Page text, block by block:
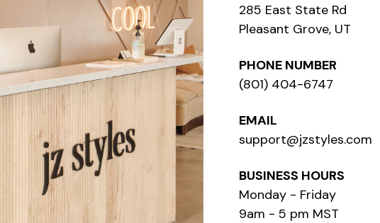
285 East State Rd
Pleasant Grove, UT
PHONE NUMBER
(801) 404-6747
EMAIL
support@jzstyles.com
BUSINESS HOURS
Monday - Friday
9am - 5 pm MST